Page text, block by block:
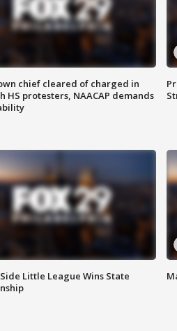
chief cleared of charged in
HS protesters, NAACAP demands
Side Little League Wins State